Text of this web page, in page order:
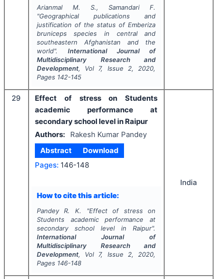
Arianmal M. S., Samandari F.
"Geographical publications and
justification of the status ofEmberiza
brunicepsspecies in central and
southeastern Afghanistan and the
world". International Journal of
Multidisciplinary Research and
Development, Vol 7, Issue 2, 2020,
Pages 142-145
29
Effect of stress on Students
academic performance at
secondary school level in Raipur
Authors:
Rakesh Kumar Pandey
Abstract
Download
Pages: 146-148
How to cite this article:
Pandey R. K. "Effect of stress on
Students academic performance at
secondary school level in Raipur".
International Journal of
Multidisciplinary Research and
Development, Vol 7, Issue 2, 2020,
Pages 146-148
India